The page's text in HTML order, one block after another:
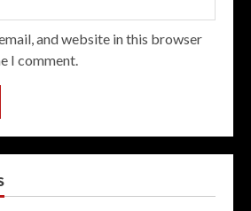
and website in this browser
I comment.